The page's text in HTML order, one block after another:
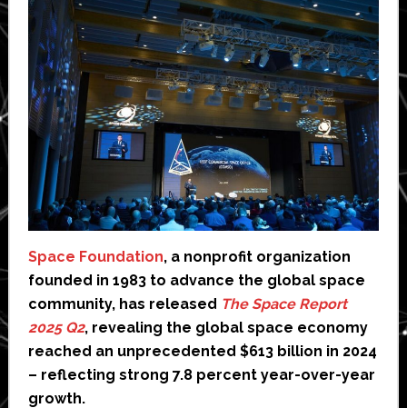
Space Foundation, a nonprofit organization
founded in 1983 to advance the global space
community, has released The Space Report
2025 Q2, revealing the global space economy
reached an unprecedented $613 billion in 2024
– reflecting strong 7.8 percent year-over-year
growth.